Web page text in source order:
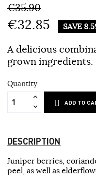
€35.90
€32.85 SAVE
A delicious
grown ingredients.
Quantity
ADD TO
DESCRIPTION
Juniper berries,
peel, as well as